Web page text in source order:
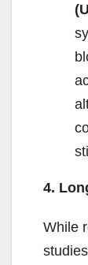
4.
While